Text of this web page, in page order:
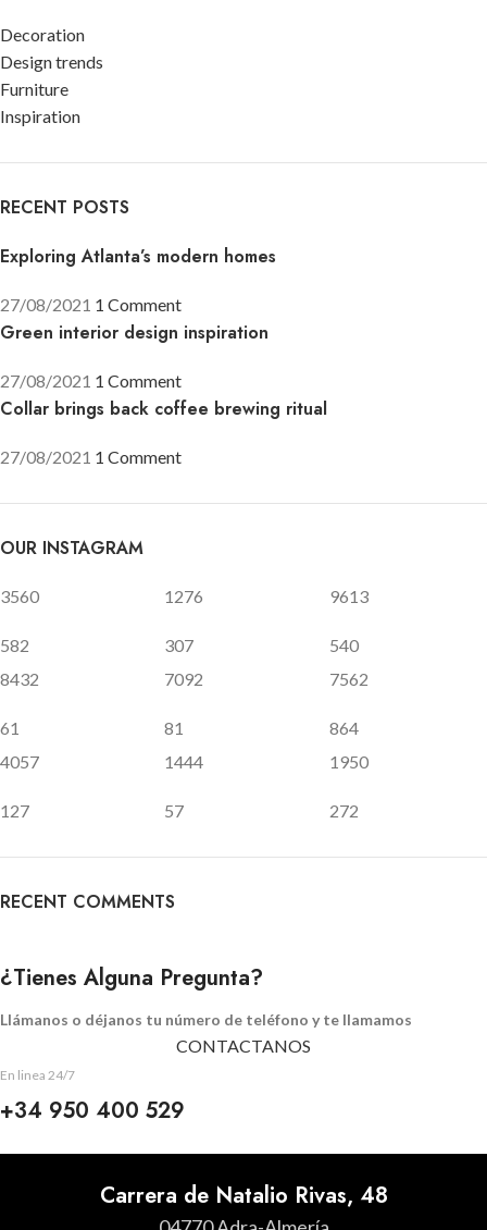
Decoration
Design trends
Furniture
Inspiration
RECENT POSTS
Exploring Atlanta’s modern homes
27/08/2021 1 Comment
Green interior design inspiration
27/08/2021 1 Comment
Collar brings back coffee brewing ritual
27/08/2021 1 Comment
OUR INSTAGRAM
3560
582
1276
307
9613
540
8432
61
7092
81
7562
864
4057
127
1444
57
1950
272
RECENT COMMENTS
¿Tienes Alguna Pregunta?
Llámanos o déjanos tu número de teléfono y te llamamos
CONTACTANOS
En linea 24/7
+34 950 400 529
Carrera de Natalio Rivas, 48